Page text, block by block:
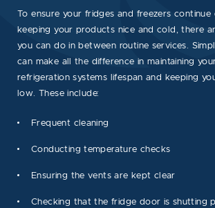
To ensure your fridges and freezers
keeping your products nice and cold, there
you can do in between routine services.
can make all the difference in maintaining
refrigeration systems lifespan and keeping
low. These include:
Frequent cleaning
Conducting temperature checks
Ensuring the vents are kept clear
Checking that the fridge door is shutting